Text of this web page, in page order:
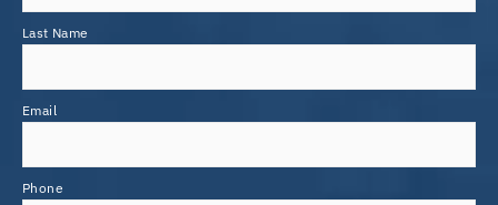
Last Name
Email
Phone